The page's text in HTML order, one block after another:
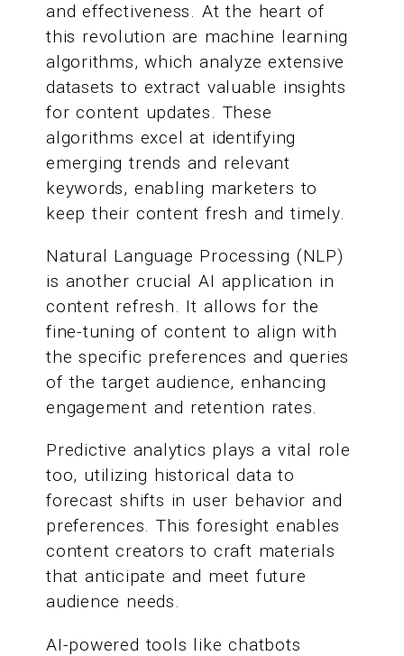
and effectiveness. At the heart of
this revolution are machine learning
algorithms, which analyze extensive
datasets to extract valuable insights
for content updates. These
algorithms excel at identifying
emerging trends and relevant
keywords, enabling marketers to
keep their content fresh and timely.
Natural Language Processing (NLP)
is another crucial AI application in
content refresh. It allows for the
fine-tuning of content to align with
the specific preferences and queries
of the target audience, enhancing
engagement and retention rates.
Predictive analytics plays a vital role
too, utilizing historical data to
forecast shifts in user behavior and
preferences. This foresight enables
content creators to craft materials
that anticipate and meet future
audience needs.
AI-powered tools like chatbots